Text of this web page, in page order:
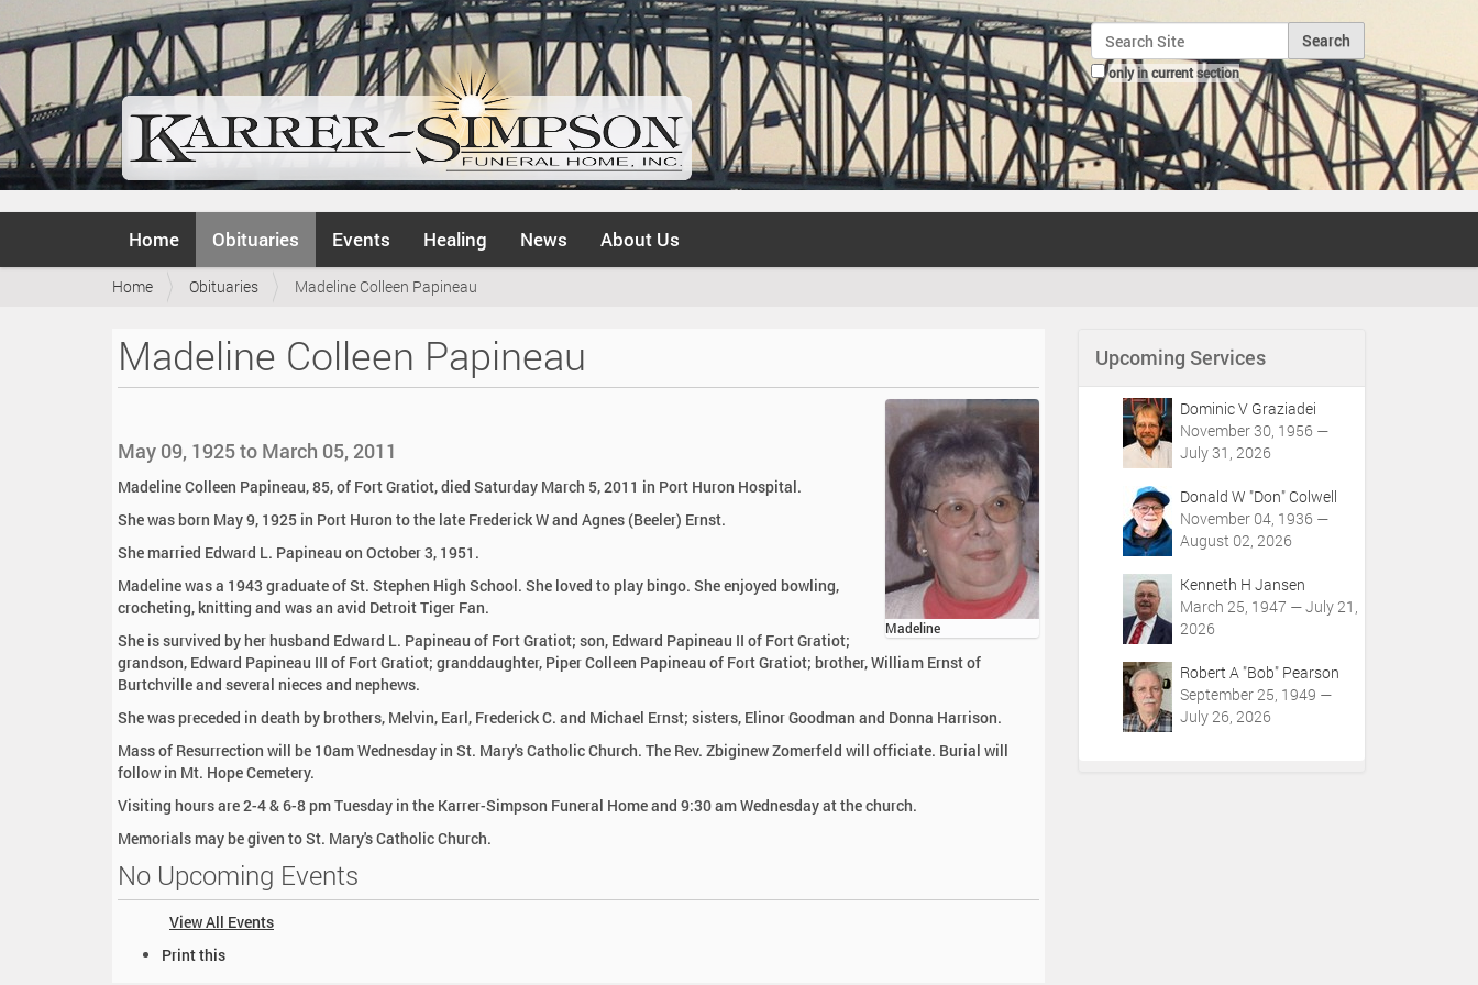
Search Site
only in current section
Advanced Search…
v
Home Obituaries Events Healing News About Us
Y
e
Home Obituaries Madeline Colleen Papineau
Madeline Colleen Papineau
Madeline
May 09, 1925 to March 05, 2011
Madeline Colleen Papineau, 85, of Fort Gratiot, died Saturday March 5, 2011 in Port Huron Hospital.
She was born May 9, 1925 in Port Huron to the late Frederick W and Agnes (Beeler) Ernst.
She married Edward L. Papineau on October 3, 1951.
Madeline was a 1943 graduate of St. Stephen High School. She loved to play bingo. She enjoyed bowling,
crocheting, knitting and was an avid Detroit Tiger Fan.
She is survived by her husband Edward L. Papineau of Fort Gratiot; son, Edward Papineau II of Fort Gratiot;
grandson, Edward Papineau III of Fort Gratiot; granddaughter, Piper Colleen Papineau of Fort Gratiot; brother, William Ernst of
Burtchville and several nieces and nephews.
She was preceded in death by brothers, Melvin, Earl, Frederick C. and Michael Ernst; sisters, Elinor Goodman and Donna Harrison.
Mass of Resurrection will be 10am Wednesday in St. Mary's Catholic Church. The Rev. Zbiginew Zomerfeld will officiate. Burial will
follow in Mt. Hope Cemetery.
Visiting hours are 2-4 & 6-8 pm Tuesday in the Karrer-Simpson Funeral Home and 9:30 am Wednesday at the church.
Memorials may be given to St. Mary's Catholic Church.
No Upcoming Events
View All Events
Print this
Upcoming Services
Dominic V Graziadei
November 30, 1956 —
July 31, 2026
Donald W "Don" Colwell
November 04, 1936 —
August 02, 2026
Kenneth H Jansen
March 25, 1947 — July 21,
2026
Robert A "Bob" Pearson
September 25, 1949 —
July 26, 2026